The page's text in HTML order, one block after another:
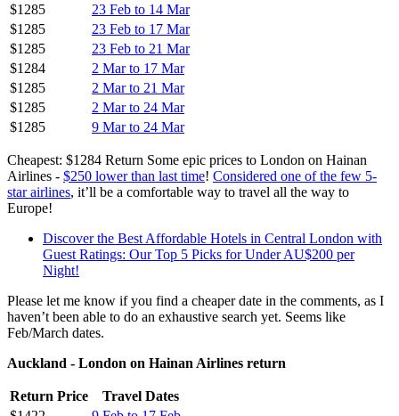
$1285
23 Feb to 14 Mar
$1285
23 Feb to 17 Mar
$1285
23 Feb to 21 Mar
$1284
2 Mar to 17 Mar
$1285
2 Mar to 21 Mar
$1285
2 Mar to 24 Mar
$1285
9 Mar to 24 Mar
Cheapest: $1284 Return Some epic prices to London on Hainan
Airlines - $250 lower than last time! Considered one of the few 5-
star airlines, it’ll be a comfortable way to travel all the way to
Europe!
Discover the Best Affordable Hotels in Central London with
Guest Ratings: Our Top 5 Picks for Under AU$200 per
Night!
Please let me know if you find a cheaper date in the comments, as I
haven’t been able to do an exhaustive search yet. Seems like
Feb/March dates.
Auckland - London on Hainan Airlines return
Return Price
Travel Dates